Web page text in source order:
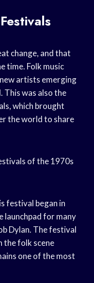
change, and that
time. Folk music
artists emerging
This was also the
which brought
the world to share
of the 1970s
festival began in
launchpad for many
Dylan. The festival
the folk scene
one of the most